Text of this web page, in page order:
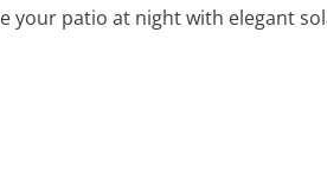
your patio at night with elegant